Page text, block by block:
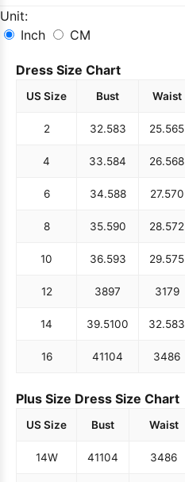
Unit:
Inch
CM
Dress Size Chart
US Size Bust Waist
2 32.583 25.565
4 33.584 26.568
6 34.588 27.570
8 35.590 28.572
10 36.593 29.575
12 3897 3179
14 39.5100 32.583
16 41104 3486
Plus Size Dress Size Chart
US Size Bust Waist
14W 41104 3486